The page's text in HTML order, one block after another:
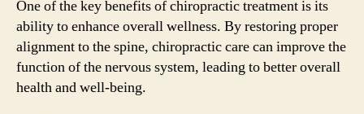
One of the key benefits of chiropractic treatment is its
ability to enhance overall wellness. By restoring proper
alignment to the spine, chiropractic care can improve the
function of the nervous system, leading to better overall
health and well-being.